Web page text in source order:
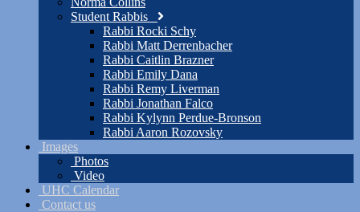
Student Rabbis
Rabbi Rocki Schy
Rabbi Matt Derrenbacher
Rabbi Caitlin Brazner
Rabbi Emily Dana
Rabbi Remy Liverman
Rabbi Jonathan Falco
Rabbi Kylynn Perdue-Bronson
Rabbi Aaron Rozovsky
Images
Photos
Video
UHC Calendar
Contact us